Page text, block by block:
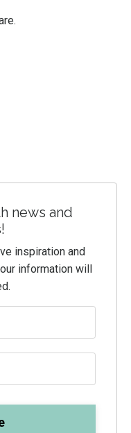
news and
inspiration and
information will